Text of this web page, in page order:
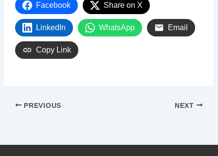
Facebook Share on X
LinkedIn WhatsApp Email
Copy Link
PREVIOUS NEXT